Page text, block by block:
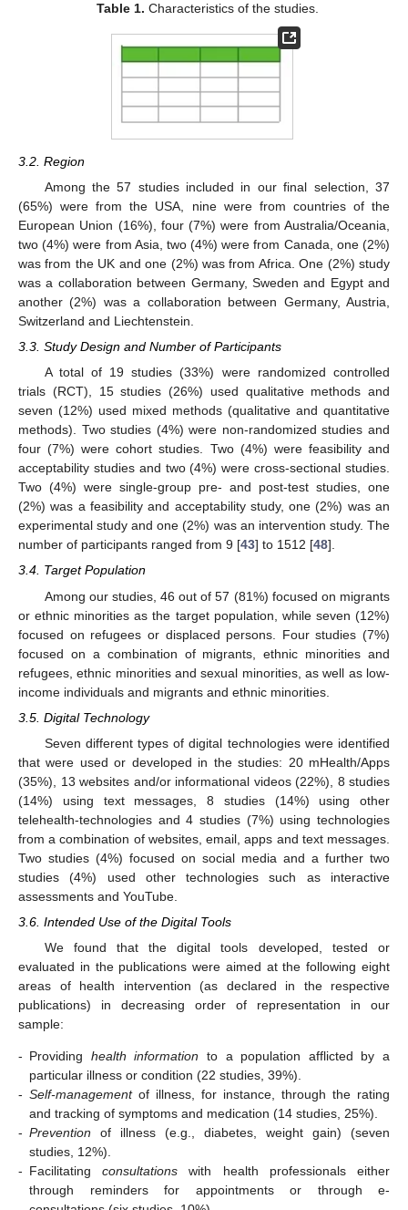
Table 1. Characteristics of the studies.
3.2. Region
Among the 57 studies included in our final selection, 37
(65%) were from the USA, nine were from countries of the
European Union (16%), four (7%) were from Australia/Oceania,
two (4%) were from Asia, two (4%) were from Canada, one (2%)
was from the UK and one (2%) was from Africa. One (2%) study
was a collaboration between Germany, Sweden and Egypt and
another (2%) was a collaboration between Germany, Austria,
Switzerland and Liechtenstein.
3.3. Study Design and Number of Participants
A total of 19 studies (33%) were randomized controlled
trials (RCT), 15 studies (26%) used qualitative methods and
seven (12%) used mixed methods (qualitative and quantitative
methods). Two studies (4%) were non-randomized studies and
four (7%) were cohort studies. Two (4%) were feasibility and
acceptability studies and two (4%) were cross-sectional studies.
Two (4%) were single-group pre- and post-test studies, one
(2%) was a feasibility and acceptability study, one (2%) was an
experimental study and one (2%) was an intervention study. The
number of participants ranged from 9 [43] to 1512 [48].
3.4. Target Population
Among our studies, 46 out of 57 (81%) focused on migrants
or ethnic minorities as the target population, while seven (12%)
focused on refugees or displaced persons. Four studies (7%)
focused on a combination of migrants, ethnic minorities and
refugees, ethnic minorities and sexual minorities, as well as low-
income individuals and migrants and ethnic minorities.
3.5. Digital Technology
Seven different types of digital technologies were identified
that were used or developed in the studies: 20 mHealth/Apps
(35%), 13 websites and/or informational videos (22%), 8 studies
(14%) using text messages, 8 studies (14%) using other
telehealth-technologies and 4 studies (7%) using technologies
from a combination of websites, email, apps and text messages.
Two studies (4%) focused on social media and a further two
studies (4%) used other technologies such as interactive
assessments and YouTube.
3.6. Intended Use of the Digital Tools
We found that the digital tools developed, tested or
evaluated in the publications were aimed at the following eight
areas of health intervention (as declared in the respective
publications) in decreasing order of representation in our
sample:
- Providing health information to a population afflicted by a
particular illness or condition (22 studies, 39%).
- Self-managementof illness, for instance, through the rating
and tracking of symptoms and medication (14 studies, 25%).
- Prevention of illness (e.g., diabetes, weight gain) (seven
studies, 12%).
- Facilitatingconsultations with health professionals either
through reminders for appointments or through e-